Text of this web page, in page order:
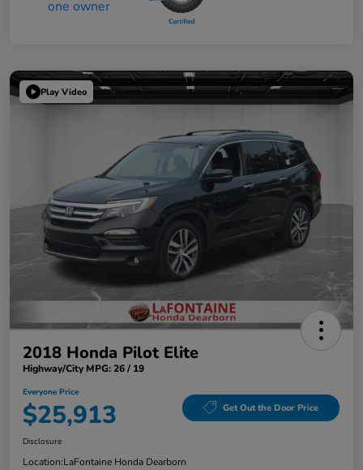
Play Video
2018 Honda Pilot Elite
Highway/City MPG: 26 / 19
Everyone Price
$25,913 Get Out the Door Price
Disclosure
Location:LaFontaine Honda Dearborn